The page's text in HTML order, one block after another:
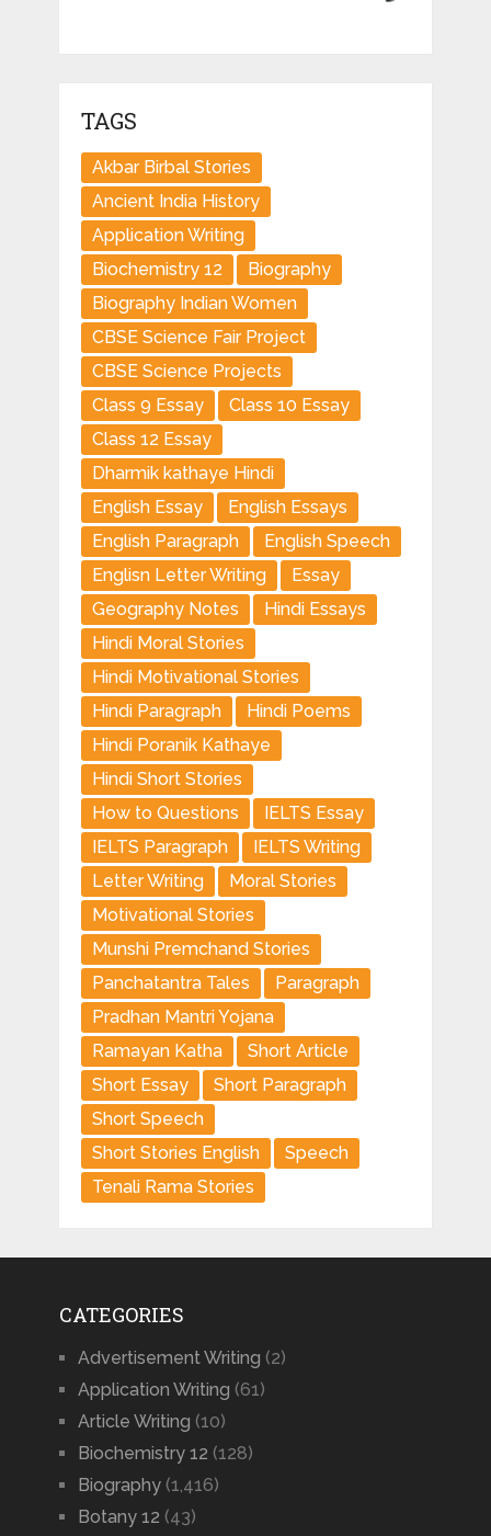
TAGS
Akbar Birbal Stories
Ancient India History
Application Writing
Biochemistry 12
Biography
Biography Indian Women
CBSE Science Fair Project
CBSE Science Projects
Class 9 Essay
Class 10 Essay
Class 12 Essay
Dharmik kathaye Hindi
English Essay
English Essays
English Paragraph
English Speech
Englisn Letter Writing
Essay
Geography Notes
Hindi Essays
Hindi Moral Stories
Hindi Motivational Stories
Hindi Paragraph
Hindi Poems
Hindi Poranik Kathaye
Hindi Short Stories
How to Questions
IELTS Essay
IELTS Paragraph
IELTS Writing
Letter Writing
Moral Stories
Motivational Stories
Munshi Premchand Stories
Panchatantra Tales
Paragraph
Pradhan Mantri Yojana
Ramayan Katha
Short Article
Short Essay
Short Paragraph
Short Speech
Short Stories English
Speech
Tenali Rama Stories
CATEGORIES
Advertisement Writing (2)
Application Writing (61)
Article Writing (10)
Biochemistry 12 (128)
Biography(1,416)
Botany 12 (43)